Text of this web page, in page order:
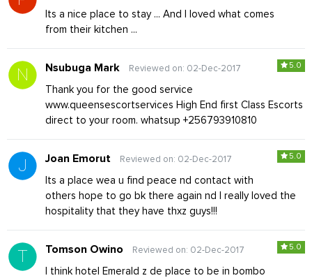
Its a nice place to stay ... And I loved what comes
from their kitchen ...
5.0
Nsubuga Mark Reviewed on: 02-Dec-2017
Thank you for the good service
www.queensescortservices High End first Class Escorts
direct to your room. whatsup +256793910810
5.0
Joan Emorut Reviewed on: 02-Dec-2017
Its a place wea u find peace nd contact with
others hope to go bk there again nd I really loved the
hospitality that they have thxz guys!!!
5.0
Tomson Owino Reviewed on: 02-Dec-2017
I think hotel Emerald z de place to be in bombo